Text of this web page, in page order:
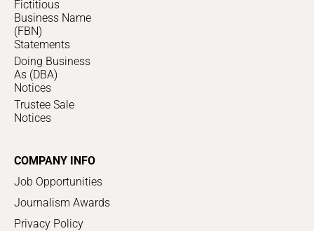
Fictitious
Business Name
(FBN)
Statements
Doing Business
As (DBA)
Notices
Trustee Sale
Notices
COMPANY INFO
Job Opportunities
Journalism Awards
Privacy Policy